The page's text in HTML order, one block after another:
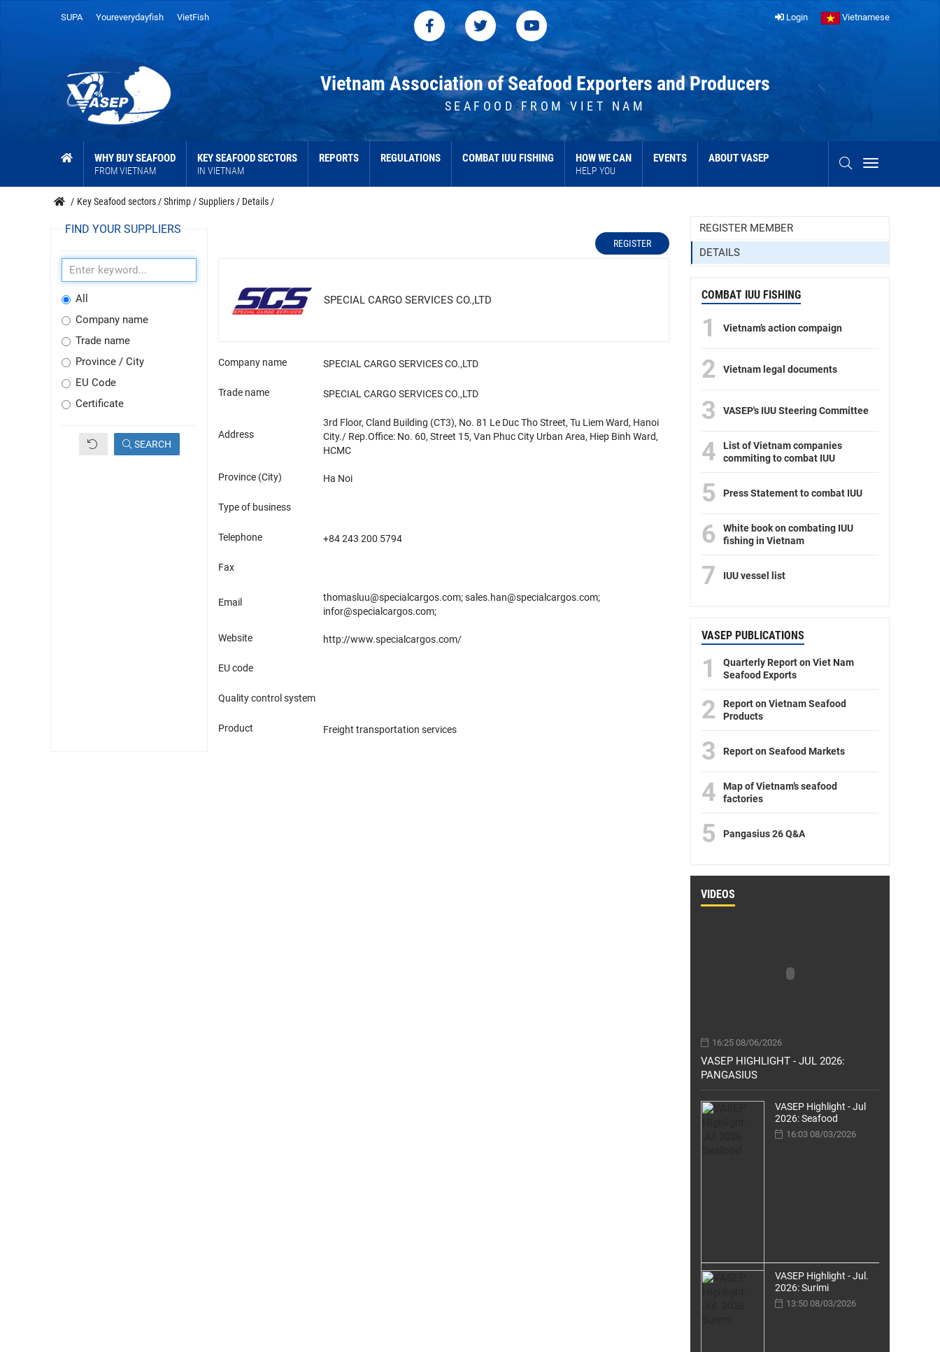
SUPA Youreverydayfish VietFish Login Vietnamese
Vietnam Association of Seafood Exporters and Producers
SEAFOOD FROM VIET NAM
WHY BUY SEAFOOD
FROM VIETNAM
KEY SEAFOOD SECTORS
IN VIETNAM
REPORTS REGULATIONS COMBAT IUU FISHING HOW WE CAN
HELP YOU
EVENTS ABOUT VASEP
/ Key Seafood sectors /Shrimp /Suppliers / Details /
FIND YOUR SUPPLIERS
All
Company name
Trade name
Province / City
EU Code
Certificate
SEARCH
REGISTER
SPECIAL CARGO SERVICES CO.,LTD
Company name SPECIAL CARGO SERVICES CO.,LTD
Trade name SPECIAL CARGO SERVICES CO.,LTD
Address
3rd Floor, Cland Building (CT3), No. 81 Le Duc Tho Street, Tu Liem Ward, Hanoi
City./ Rep.Office: No. 60, Street 15, Van Phuc City Urban Area, Hiep Binh Ward,
HCMC
Province (City) Ha Noi
Type of business
Telephone +84 243 200 5794
Fax
Email
thomasluu@specialcargos.com; sales.han@specialcargos.com;
infor@specialcargos.com;
Website http://www.specialcargos.com/
EU code
Quality control system
Product Freight transportation services
REGISTER MEMBER
DETAILS
COMBAT IUU FISHING
1 Vietnam’s action compaign
2 Vietnam legal documents
3 VASEP's IUU Steering Committee
4
List of Vietnam companies
commiting to combat IUU
5 Press Statement to combat IUU
6
White book on combating IUU
fishing in Vietnam
7 IUU vessel list
VASEP PUBLICATIONS
1
Quarterly Report on Viet Nam
Seafood Exports
2
Report on Vietnam Seafood
Products
3 Report on Seafood Markets
4
Map of Vietnam’s seafood
factories
5 Pangasius 26 Q&A
VIDEOS
16:25 08/06/2026
VASEP HIGHLIGHT - JUL 2026:
PANGASIUS
VASEP Highlight - Jul
2026: Seafood
16:03 08/03/2026
VASEP Highlight - Jul.
2026: Surimi
13:50 08/03/2026